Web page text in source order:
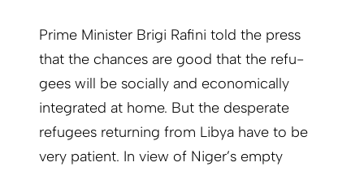
Prime Minister Brigi Rafini told the press
that the chances are good that the refu­
gees will be socially and economically
integrated at home. But the desperate
refu­gees returning from Libya have to be
very patient. In view of Niger’s empty